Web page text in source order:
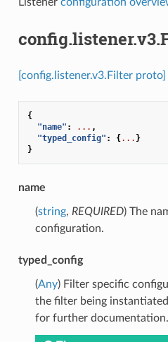
[config.listener.v3.Filter proto]
{
"name" : ... ,
"typed_config" : {... }
}
name
(string, REQUIRED) The
configuration.
typed_config
(Any) Filter specific
the filter being
for further documentation.